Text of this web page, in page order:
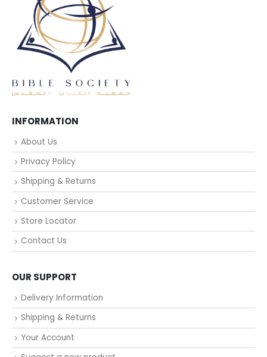
INFORMATION
About Us
Privacy Policy
Shipping & Returns
Customer Service
Store Locator
Contact Us
OUR SUPPORT
Delivery Information
Shipping & Returns
Your Account